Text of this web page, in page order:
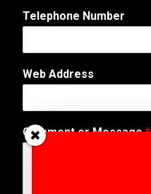
M
e
s
g
E
M
Telephone Number
Web Address
Comment or Message*